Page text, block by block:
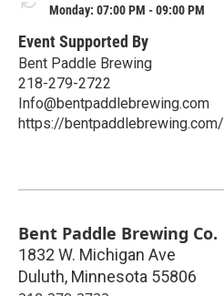
Monday: 07:00 PM - 09:00 PM
Event Supported By
Bent Paddle Brewing
218-279-2722
Info@bentpaddlebrewing.com
https://bentpaddlebrewing.com/
Bent Paddle Brewing Co.
1832 W. Michigan Ave
Duluth, Minnesota 55806